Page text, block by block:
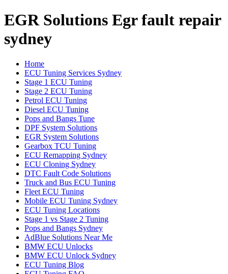
EGR Solutions Egr fault repair
sydney
Home
ECU Tuning Services Sydney
Stage 1 ECU Tuning
Stage 2 ECU Tuning
Petrol ECU Tuning
Diesel ECU Tuning
Pops and Bangs Tune
DPF System Solutions
EGR System Solutions
Gearbox TCU Tuning
ECU Remapping Sydney
ECU Cloning Sydney
DTC Fault Code Solutions
Truck and Bus ECU Tuning
Fleet ECU Tuning
Mobile ECU Tuning Sydney
ECU Tuning Locations
Stage 1 vs Stage 2 Tuning
Pops and Bangs Sydney
AdBlue Solutions Near Me
BMW ECU Unlocks
BMW ECU Unlock Sydney
ECU Tuning Blog